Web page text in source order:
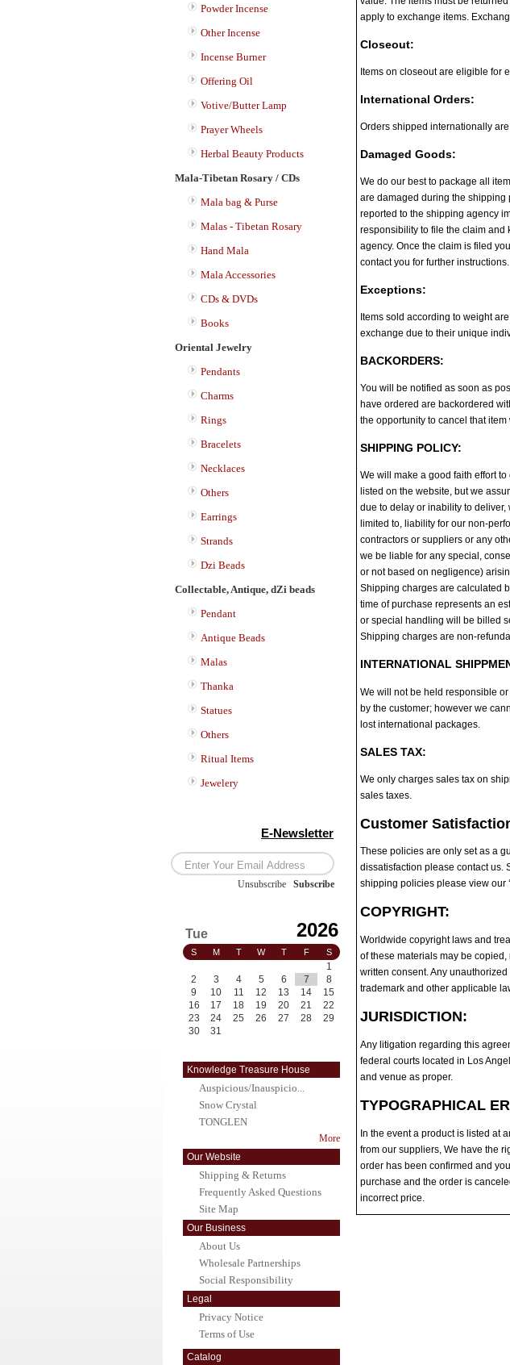
Powder Incense
Other Incense
Incense Burner
Offering Oil
Votive/Butter Lamp
Prayer Wheels
Herbal Beauty Products
Mala-Tibetan Rosary / CDs
Mala bag & Purse
Malas - Tibetan Rosary
Hand Mala
Mala Accessories
CDs & DVDs
Books
Oriental Jewelry
Pendants
Charms
Rings
Bracelets
Necklaces
Others
Earrings
Strands
Dzi Beads
Collectable, Antique, dZi beads
Pendant
Antique Beads
Malas
Thanka
Statues
Others
Ritual Items
Jewelery
E-Newsletter
Unsubscribe Subscribe
Tue 2026
S M T W T F S
1
2
3 4 5 6 7
8
9
10 11 12 13 14
15
16
17 18 19 20 21
22
23
24 25 26 27 28
29
30
31
Knowledge Treasure House
Auspicious/Inauspicio...
Snow Crystal
TONGLEN
More
Our Website
Shipping & Returns
Frequently Asked Questions
Site Map
Our Business
About Us
Wholesale Partnerships
Social Responsibility
Legal
Privacy Notice
Terms of Use
Catalog
apply to exchange items.
Closeout:
Items on closeout are eligible for
International Orders:
Orders shipped internationally
Damaged Goods:
We do our best to package all
are damaged during the shipping
reported to the shipping agency
responsibility to file the claim and
agency. Once the claim is filed
contact you for further instructions.
Exceptions:
Items sold according to weight
exchange due to their unique
BACKORDERS:
You will be notified as soon as
have ordered are backordered
the opportunity to cancel that item
SHIPPING POLICY:
We will make a good faith effort
listed on the website, but we
due to delay or inability to
limited to, liability for our non-
contractors or suppliers or any
we be liable for any special,
or not based on negligence)
Shipping charges are calculated
time of purchase represents an
or special handling will be billed
Shipping charges are non-
INTERNATIONAL
We will not be held responsible
by the customer; however we
lost international packages.
SALES TAX:
We only charges sales tax on
sales taxes.
Customer
These policies are only set as a
dissatisfaction please contact us.
shipping policies please view our
COPYRIGHT:
Worldwide copyright laws and
of these materials may be
written consent. Any
trademark and other applicable
JURISDICTION:
Any litigation regarding this
federal courts located in Los
and venue as proper.
TYPOGRAPHICAL
In the event a product is listed at
from our suppliers, We have the
order has been confirmed and
purchase and the order is
incorrect price.